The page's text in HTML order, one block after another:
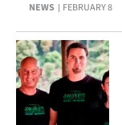
US
NEWS
&
PHOTOS
NEWS FEBRUARY 8